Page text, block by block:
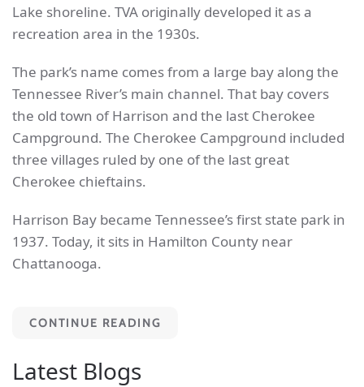
Lake shoreline. TVA originally developed it as a
recreation area in the 1930s.
The park’s name comes from a large bay along the
Tennessee River’s main channel. That bay covers
the old town of Harrison and the last Cherokee
Campground. The Cherokee Campground included
three villages ruled by one of the last great
Cherokee chieftains.
Harrison Bay became Tennessee’s first state park in
1937. Today, it sits in Hamilton County near
Chattanooga.
CONTINUE READING
Latest Blogs